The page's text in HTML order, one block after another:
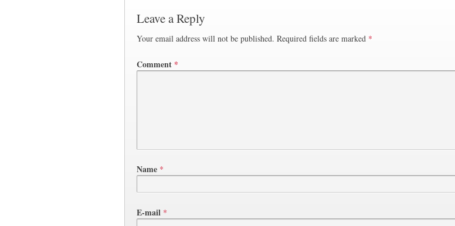
Leave a Reply
Your email address will not be published. Required fields are marked *
Comment *
Name *
E-mail *